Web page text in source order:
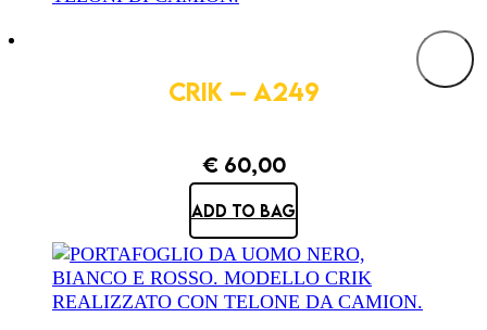
CRIK – A249
€60,00
ADD TO BAG